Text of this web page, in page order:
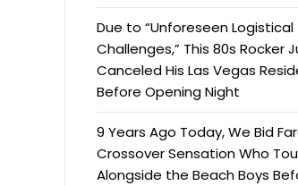
Due to “Unforeseen Logistical
Challenges,” This 80s Rocker
Canceled His Las Vegas
Before Opening Night
9 Years Ago Today, We Bid
Crossover Sensation Who
Alongside the Beach Boys